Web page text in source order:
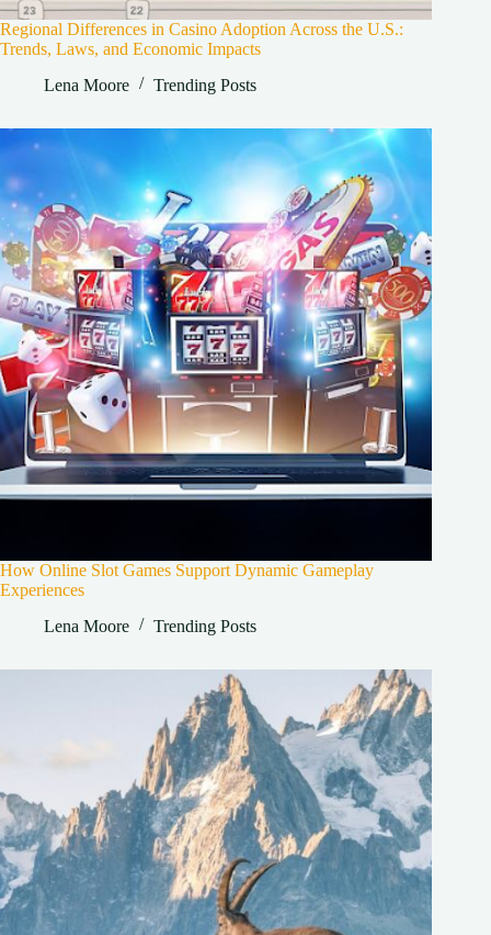
Regional Differences in Casino Adoption Across the U.S.:
Trends, Laws, and Economic Impacts
Lena Moore
Trending Posts
How Online Slot Games Support Dynamic Gameplay
Experiences
Lena Moore
Trending Posts